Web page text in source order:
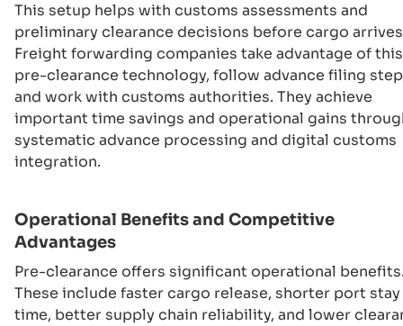
This setup helps with customs assessments and
preliminary clearance decisions before cargo
Freight forwarding companies take advantage of this
pre-clearance technology, follow advance filing
and work with customs authorities. They achieve
important time savings and operational gains
systematic advance processing and digital customs
integration.
Operational Benefits and Competitive
Advantages
Pre-clearance offers significant operational
These include faster cargo release, shorter port stay
time, better supply chain reliability, and lower